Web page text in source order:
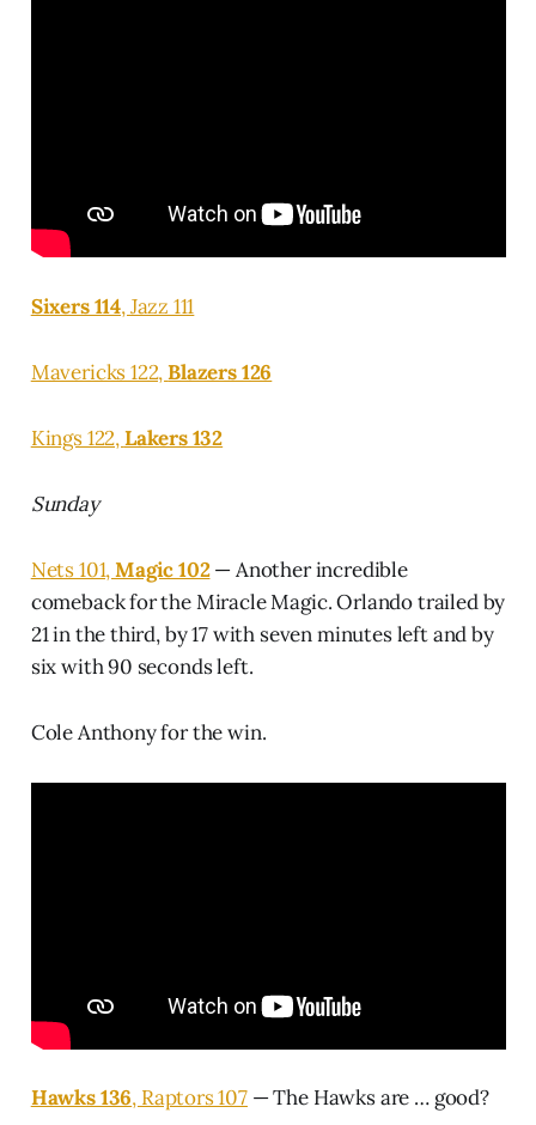
Sixers 114, Jazz 111
Mavericks 122,Blazers 126
Kings 122,Lakers 132
Sunday
Nets 101,Magic 102— Another incredible
comeback for the Miracle Magic. Orlando trailed by
21 in the third, by 17 with seven minutes left and by
six with 90 seconds left.
Cole Anthony for the win.
Hawks 136, Raptors 107— The Hawks are … good?